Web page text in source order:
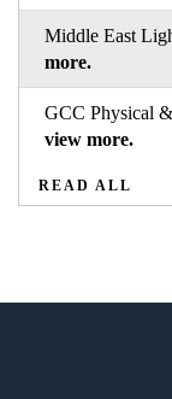
Middle East
more.
GCC Physical
view more.
READ ALL